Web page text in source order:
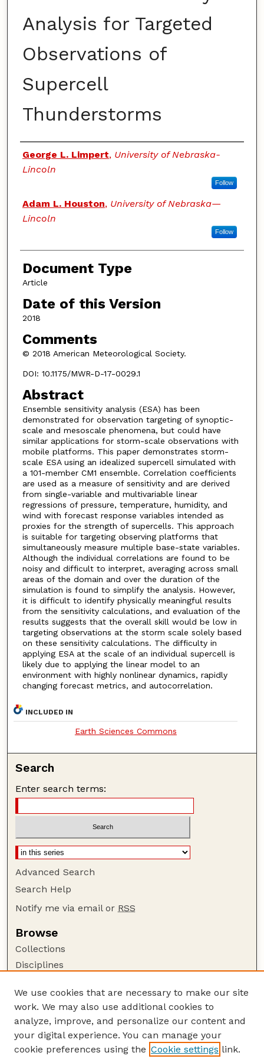
Analysis for Targeted
Observations of
Supercell
Thunderstorms
Authors
George L. Limpert, University of Nebraska-
Lincoln
Follow
Adam L. Houston, University of Nebraska—
Lincoln
Follow
Document Type
Article
Date of this Version
2018
Comments
© 2018 American Meteorological Society.
DOI: 10.1175/MWR-D-17-0029.1
Abstract
Ensemble sensitivity analysis (ESA) has been
demonstrated for observation targeting of synoptic-
scale and mesoscale phenomena, but could have
similar applications for storm-scale observations with
mobile platforms. This paper demonstrates storm-
scale ESA using an idealized supercell simulated with
a 101-member CM1 ensemble. Correlation coefficients
are used as a measure of sensitivity and are derived
from single-variable and multivariable linear
regressions of pressure, temperature, humidity, and
wind with forecast response variables intended as
proxies for the strength of supercells. This approach
is suitable for targeting observing platforms that
simultaneously measure multiple base-state variables.
Although the individual correlations are found to be
noisy and difficult to interpret, averaging across small
areas of the domain and over the duration of the
simulation is found to simplify the analysis. However,
it is difficult to identify physically meaningful results
from the sensitivity calculations, and evaluation of the
results suggests that the overall skill would be low in
targeting observations at the storm scale solely based
on these sensitivity calculations. The difficulty in
applying ESA at the scale of an individual supercell is
likely due to applying the linear model to an
environment with highly nonlinear dynamics, rapidly
changing forecast metrics, and autocorrelation.
INCLUDED IN
Earth Sciences Commons
Search
Enter search terms:
Advanced Search
Search Help
Notify me via email or RSS
Browse
Collections
Disciplines
Author Corner
Author FAQ
Guide to Submitting
Submit your paper or article
We use cookies that are necessary to make our site
work. We may also use additional cookies to
analyze, improve, and personalize our content and
your digital experience. You can manage your
cookie preferences using the Cookie settings link.